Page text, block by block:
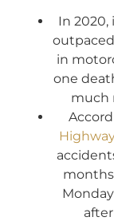
In 2020,
in
one
much